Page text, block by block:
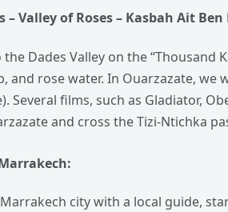
– Valley of Roses – Kasbah Ait Ben
Dades Valley on the “Thousand
and rose water. In Ouarzazate, we
Several films, such as Gladiator,
and cross the Tizi-Ntichka
city with a local guide,